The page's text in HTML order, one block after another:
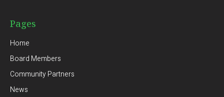
Pages
Home
Board Members
Community Partners
News